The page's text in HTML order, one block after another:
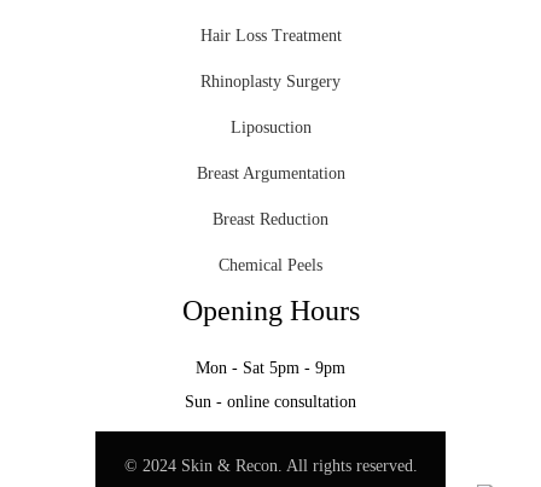
Hair Loss Treatment
Rhinoplasty Surgery
Liposuction
Breast Argumentation
Breast Reduction
Chemical Peels
Opening Hours
Mon - Sat 5pm - 9pm
Sun - online consultation
© 2024 Skin & Recon. All rights reserved.